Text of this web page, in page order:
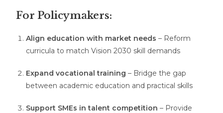
For Policymakers:
Align education with market needs – Reform
curricula to match Vision 2030 skill demands
Expand vocational training – Bridge the gap
between academic education and practical skills
Support SMEs in talent competition – Provide